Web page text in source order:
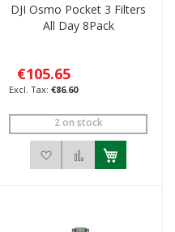
DJI Osmo Pocket 3 Filters
All Day 8Pack
€105.65
€86.60
2 on stock
Add to Wish List
Add to